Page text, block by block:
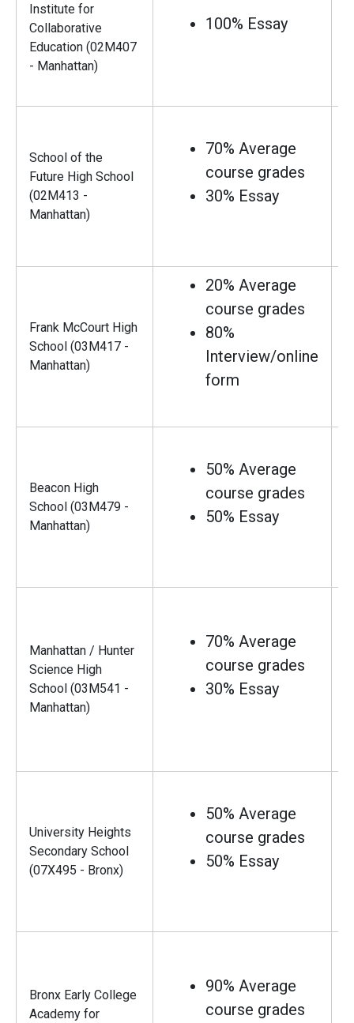
Institute for
Collaborative
Education (02M407
- Manhattan)
100% Essay
School of the
Future High School
(02M413 -
Manhattan)
70% Average
course grades
30% Essay
Frank McCourt High
School (03M417 -
Manhattan)
20% Average
course grades
80%
Interview/online
form
Beacon High
School (03M479 -
Manhattan)
50% Average
course grades
50% Essay
Manhattan / Hunter
Science High
School (03M541 -
Manhattan)
70% Average
course grades
30% Essay
University Heights
Secondary School
(07X495 - Bronx)
50% Average
course grades
50% Essay
Bronx Early College
Academy for
90% Average
course grades